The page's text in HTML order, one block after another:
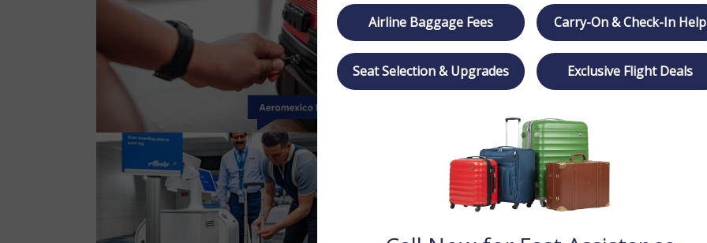
Airline Baggage Fees Carry-On & Check-In Help
Seat Selection & Upgrades Exclusive Flight Deals